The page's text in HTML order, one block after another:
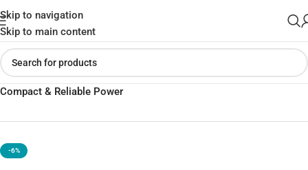
Skip to navigation
Skip to main content
Home»Shop»LDNIO SE2337 Portable Extension Socket |
Compact & Reliable Power
-6%